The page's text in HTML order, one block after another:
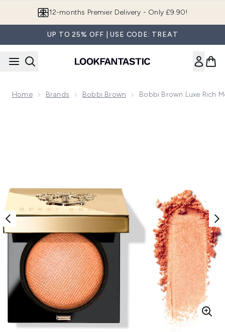
12-months Premier Delivery - Only £9.90!
UP TO 25% OFF | USE CODE: TREAT
Home Brands Bobbi Brown Bobbi Brown Luxe Rich